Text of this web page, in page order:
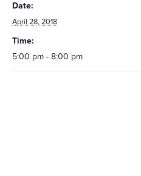
Date:
April 28, 2018
Time:
5:00 pm - 8:00 pm